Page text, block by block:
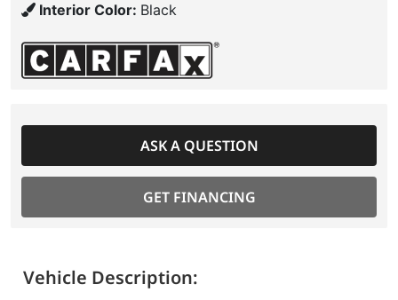
Interior Color: Black
ASK A QUESTION
GET FINANCING
Vehicle Description: